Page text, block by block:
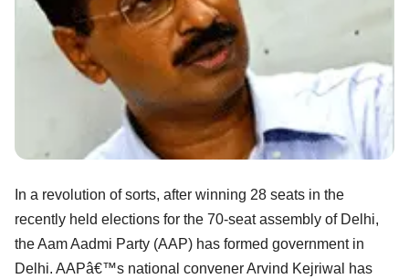
In a revolution of sorts, after winning 28 seats in the
recently held elections for the 70-seat assembly of Delhi,
the Aam Aadmi Party (AAP) has formed government in
Delhi. AAPâ€™s national convener Arvind Kejriwal has